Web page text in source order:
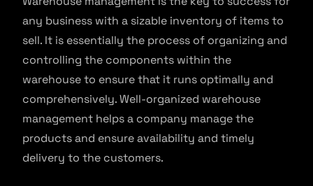
any business with a sizable inventory of items to
sell. It is essentially the process of organizing and
controlling the components within the
warehouse to ensure that it runs optimally and
comprehensively. Well-organized warehouse
management helps a company manage the
products and ensure availability and timely
delivery to the customers.